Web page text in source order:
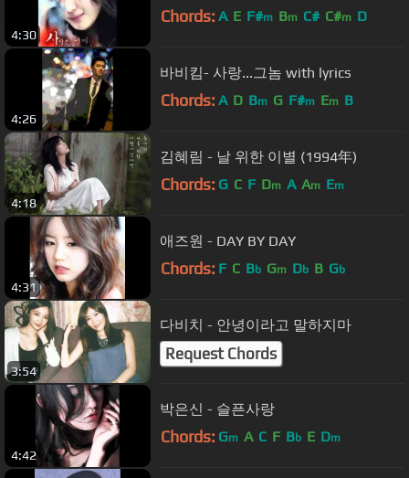
4:30
Chords: A E F#m Bm C# C#m D
4:26
바비킴- 사랑...그놈 with lyrics
Chords: A D Bm G F#m Em B
4:18
김혜림 - 날 위한 이별 (1994年)
Chords: G C F Dm A Am Em
4:31
애즈원 - DAY BY DAY
Chords: F C Bb Gm Db B Gb
3:54
다비치 - 안녕이라고 말하지마
Request Chords
4:42
박은신 - 슬픈사랑
Chords: Gm A C F Bb E Dm